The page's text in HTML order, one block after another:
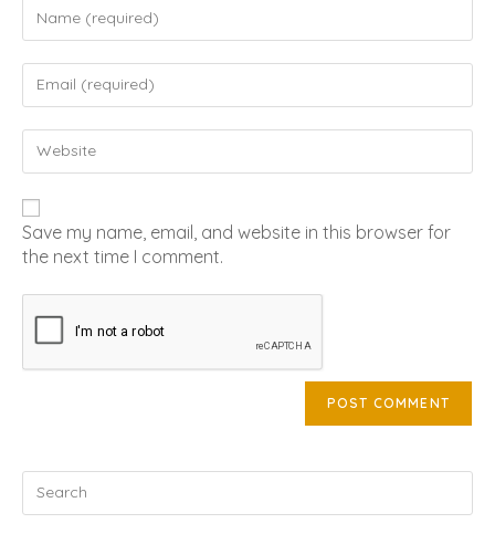
Save my name, email, and website in this browser for
the next time I comment.